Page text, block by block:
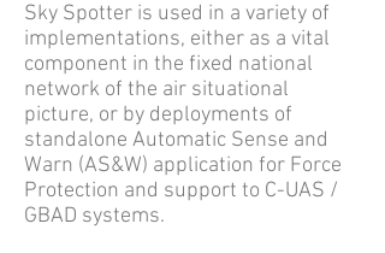
Sky Spotter is used in a variety of
implementations, either as a vital
component in the fixed national
network of the air situational
picture, or by deployments of
standalone Automatic Sense and
Warn (AS&W) application for Force
Protection and support to C-UAS /
GBAD systems.